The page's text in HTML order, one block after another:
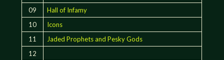
09
Hall of Infamy
10
Icons
11
Jaded Prophets and Pesky Gods
12